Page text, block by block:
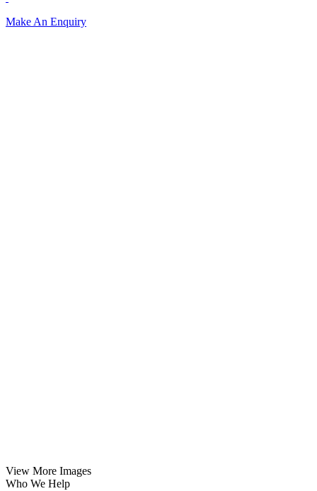
Make An Enquiry
View More Images
Who We Help